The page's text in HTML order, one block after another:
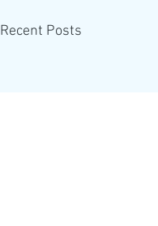
Recent Posts